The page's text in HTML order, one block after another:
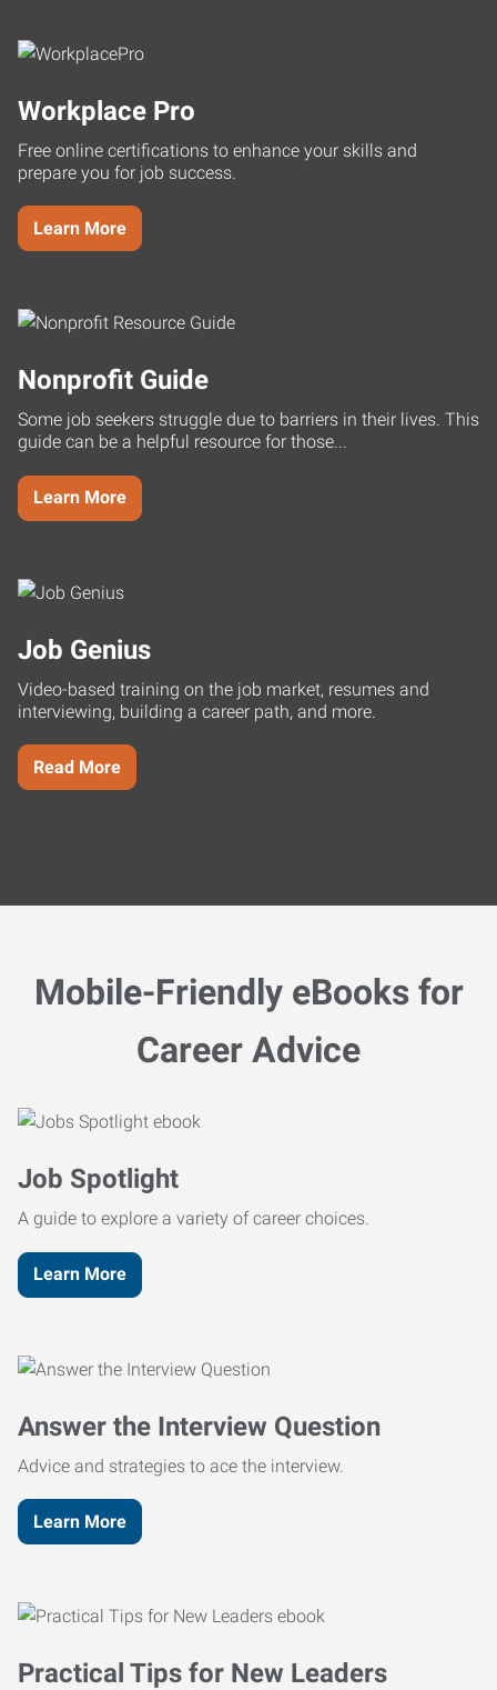
Workplace Pro
Free online certifications to enhance your skills and
prepare you for job success.
Learn More
Nonprofit Guide
Some job seekers struggle due to barriers in their lives. This
guide can be a helpful resource for those...
Learn More
Job Genius
Video-based training on the job market, resumes and
interviewing, building a career path, and more.
Read More
Mobile-Friendly eBooks for
Career Advice
Job Spotlight
A guide to explore a variety of career choices.
Learn More
Answer the Interview Question
Advice and strategies to ace the interview.
Learn More
Practical Tips for New Leaders